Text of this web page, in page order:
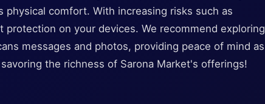
comfort. With increasing risks such as
on your devices. We recommend exploring
messages and photos, providing peace of mind as
the richness of Sarona Market's offerings!